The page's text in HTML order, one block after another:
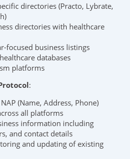
directories (Practo, Lybrate,
directories with healthcare
focused business listings
databases
platforms
:
(Name, Address, Phone)
all platforms
information including
and contact details
and updating of existing